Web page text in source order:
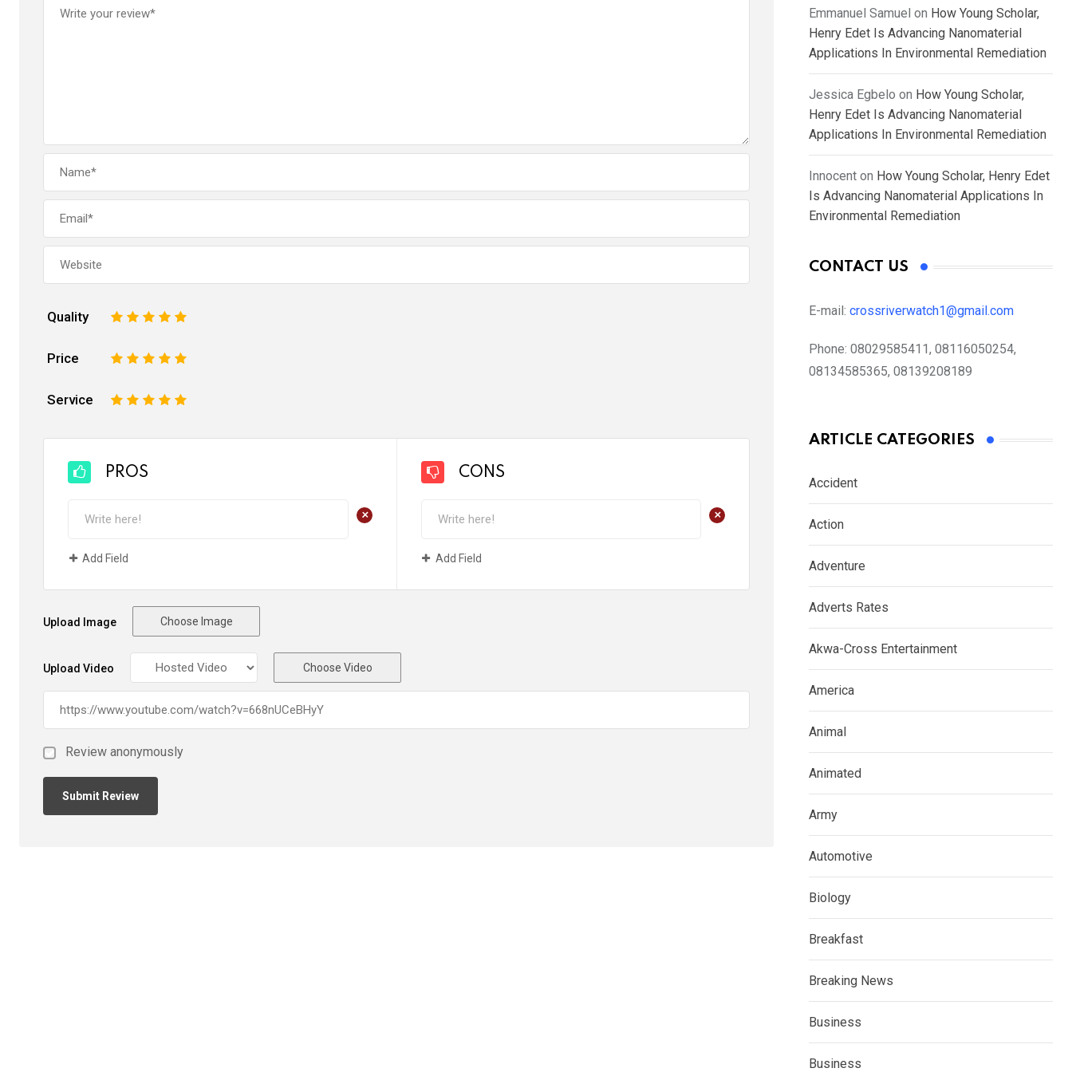
Quality 5
4
3
2
Price 5
4
3
2
Service 5
4
3
2
PROS
+
Add Field
CONS
+
Add Field
Upload Image Choose Image
Upload Video Choose Video
Review anonymously
Emmanuel Samuel on How Young Scholar,
Henry Edet Is Advancing Nanomaterial
Applications In Environmental Remediation
Jessica Egbelo on How Young Scholar,
Henry Edet Is Advancing Nanomaterial
Applications In Environmental Remediation
Innocent on How Young Scholar, Henry Edet
Is Advancing Nanomaterial Applications In
Environmental Remediation
CONTACT US
E-mail: crossriverwatch1@gmail.com
Phone: 08029585411, 08116050254,
08134585365, 08139208189
ARTICLE CATEGORIES
Accident
Action
Adventure
Adverts Rates
Akwa-Cross Entertainment
America
Animal
Animated
Army
Automotive
Biology
Breakfast
Breaking News
Business
Business